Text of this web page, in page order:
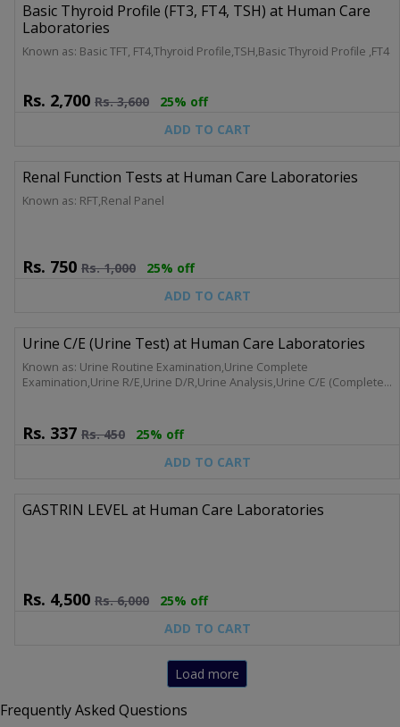
Basic Thyroid Profile (FT3, FT4, TSH) at Human Care
Laboratories
Known as: Basic TFT, FT4,Thyroid Profile,TSH,Basic Thyroid Profile ,FT4
Rs. 2,700 Rs.3,600
25% off
ADD TO CART
Renal Function Tests at Human Care Laboratories
Known as: RFT,Renal Panel
Rs. 750 Rs.1,000
25% off
ADD TO CART
Urine C/E (Urine Test) at Human Care Laboratories
Known as: Urine Routine Examination,Urine Complete
Examination,Urine R/E,Urine D/R,Urine Analysis,Urine C/E (Complete,
Rs. 337 Rs.450
25% off
ADD TO CART
GASTRIN LEVEL at Human Care Laboratories
Rs. 4,500 Rs.6,000
25% off
ADD TO CART
Load more
Frequently Asked Questions